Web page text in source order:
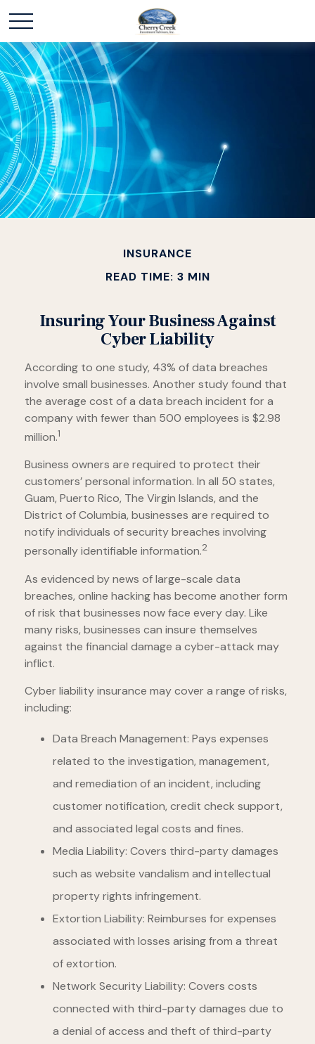
INSURANCE
READ TIME: 3 MIN
Insuring Your Business Against
Cyber Liability
According to one study, 43% of data breaches
involve small businesses. Another study found that
the average cost of a data breach incident for a
company with fewer than 500 employees is $2.98
million.1
Business owners are required to protect their
customers’ personal information. In all 50 states,
Guam, Puerto Rico, The Virgin Islands, and the
District of Columbia, businesses are required to
notify individuals of security breaches involving
personally identifiable information.2
As evidenced by news of large-scale data
breaches, online hacking has become another form
of risk that businesses now face every day. Like
many risks, businesses can insure themselves
against the financial damage a cyber-attack may
inflict.
Cyber liability insurance may cover a range of risks,
including:
Data Breach Management: Pays expenses
related to the investigation, management,
and remediation of an incident, including
customer notification, credit check support,
and associated legal costs and fines.
Media Liability: Covers third-party damages
such as website vandalism and intellectual
property rights infringement.
Extortion Liability: Reimburses for expenses
associated with losses arising from a threat
of extortion.
Network Security Liability: Covers costs
connected with third-party damages due to
a denial of access and theft of third-party